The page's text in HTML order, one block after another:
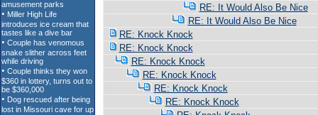
RE: It Would Also Be Nice
RE: It Would Also Be Nice
RE: Knock Knock
RE: Knock Knock
RE: Knock Knock
RE: Knock Knock
RE: Knock Knock
RE: Knock Knock